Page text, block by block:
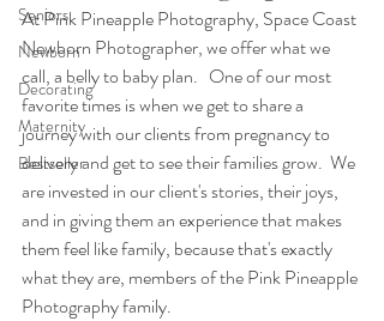
Seniors
Newborn
Decorating
Maternity
Bestseller
At Pink Pineapple Photography, Space Coast
Newborn Photographer, we offer what we
call, a belly to baby plan.   One of our most
favorite times is when we get to share a
journey with our clients from pregnancy to
delivery and get to see their families grow.  We
are invested in our client's stories, their joys,
and in giving them an experience that makes
them feel like family, because that's exactly
what they are, members of the Pink Pineapple
Photography family.